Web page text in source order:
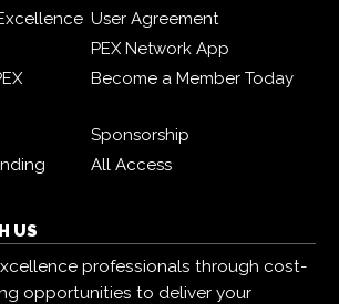
User Agreement
PEX Network App
Become a Member Today
Sponsorship
All Access
US
professionals through cost-
opportunities to deliver your